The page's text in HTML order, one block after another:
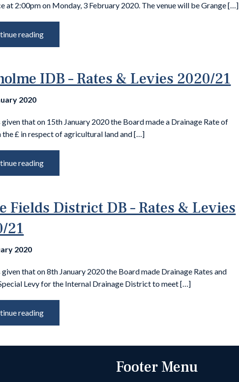
at 2:00pm on Monday, 3 February 2020. The venue will be Grange […]
reading
IDB – Rates & Levies 2020/21
2020
that on 15th January 2020 the Board made a Drainage Rate of
the £ in respect of agricultural land and […]
reading
Fields District DB – Rates & Levies
21
2020
that on 8th January 2020 the Board made Drainage Rates and
Levy for the Internal Drainage District to meet […]
reading
Footer Menu